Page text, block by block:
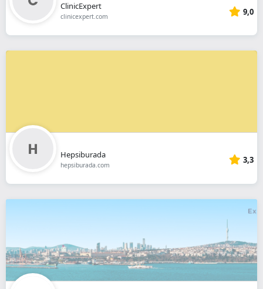
ClinicExpert
clinicexpert.com 9,0
Hepsiburada
hepsiburada.com 3,3